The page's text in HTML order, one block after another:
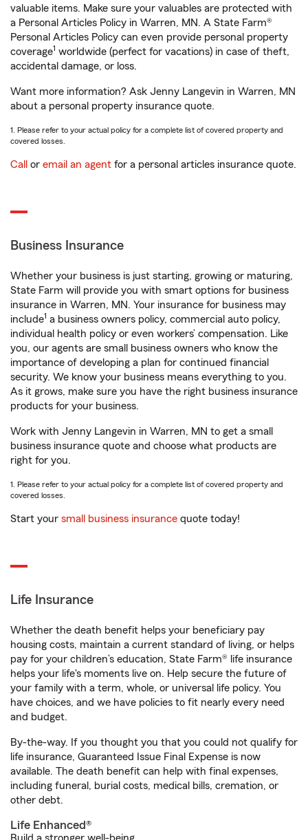
valuable items. Make sure your valuables are protected with
a Personal Articles Policy in Warren, MN. A State Farm®
Personal Articles Policy can even provide personal property
coverage1 worldwide (perfect for vacations) in case of theft,
accidental damage, or loss.
Want more information? Ask Jenny Langevin in Warren, MN
about a personal property insurance quote.
1. Please refer to your actual policy for a complete list of covered property and
covered losses.
Call or email an agent for a personal articles insurance quote.
Business Insurance
Whether your business is just starting, growing or maturing,
State Farm will provide you with smart options for business
insurance in Warren, MN. Your insurance for business may
include1 a business owners policy, commercial auto policy,
individual health policy or even workers’ compensation. Like
you, our agents are small business owners who know the
importance of developing a plan for continued financial
security. We know your business means everything to you.
As it grows, make sure you have the right business insurance
products for your business.
Work with Jenny Langevin in Warren, MN to get a small
business insurance quote and choose what products are
right for you.
1. Please refer to your actual policy for a complete list of covered property and
covered losses.
Start your small business insurance quote today!
Life Insurance
Whether the death benefit helps your beneficiary pay
housing costs, maintain a current standard of living, or helps
pay for your children’s education, State Farm® life insurance
helps your life's moments live on. Help secure the future of
your family with a term, whole, or universal life policy. You
have choices, and we have policies to fit nearly every need
and budget.
By-the-way. If you thought you that you could not qualify for
life insurance, Guaranteed Issue Final Expense is now
available. The death benefit can help with final expenses,
including funeral, burial costs, medical bills, cremation, or
other debt.
Life Enhanced®